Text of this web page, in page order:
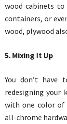
wood cabinets to
containers, or
wood, plywood
5. Mixing It Up
You don’t have
redesigning your
with one color of
all-chrome